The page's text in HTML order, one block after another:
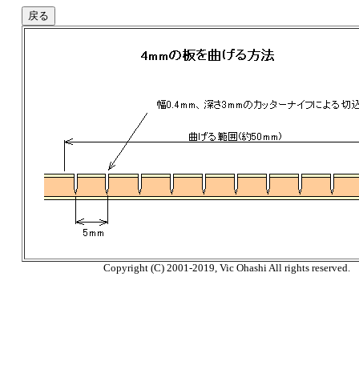
Copyright (C) 2001-2019, Vic Ohashi All rights reserved.